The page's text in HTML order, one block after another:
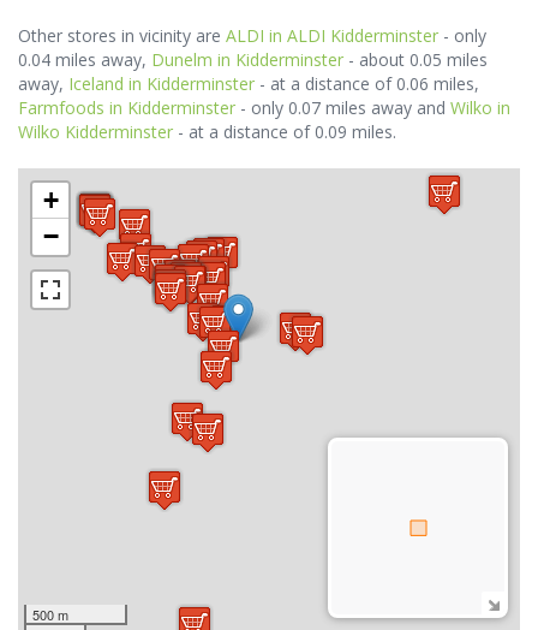
Other stores in vicinity are ALDI in ALDI Kidderminster - only
0.04 miles away, Dunelm in Kidderminster - about 0.05 miles
away, Iceland in Kidderminster - at a distance of 0.06 miles,
Farmfoods in Kidderminster - only 0.07 miles away and Wilko in
Wilko Kidderminster - at a distance of 0.09 miles.
+
−
500 m